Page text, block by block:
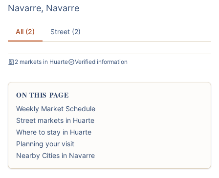
Navarre, Navarre
All (2) Street (2)
2 markets in Huarte Verified information
ON THIS PAGE
Weekly Market Schedule
Street markets in Huarte
Where to stay in Huarte
Planning your visit
Nearby Cities in Navarre